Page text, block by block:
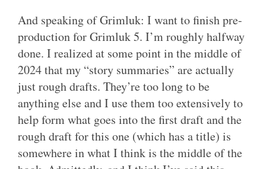
And speaking of Grimluk: I want to finish pre-
production for Grimluk 5. I’m roughly halfway
done. I realized at some point in the middle of
2024 that my “story summaries” are actually
just rough drafts. They’re too long to be
anything else and I use them too extensively to
help form what goes into the first draft and the
rough draft for this one (which has a title) is
somewhere in what I think is the middle of the